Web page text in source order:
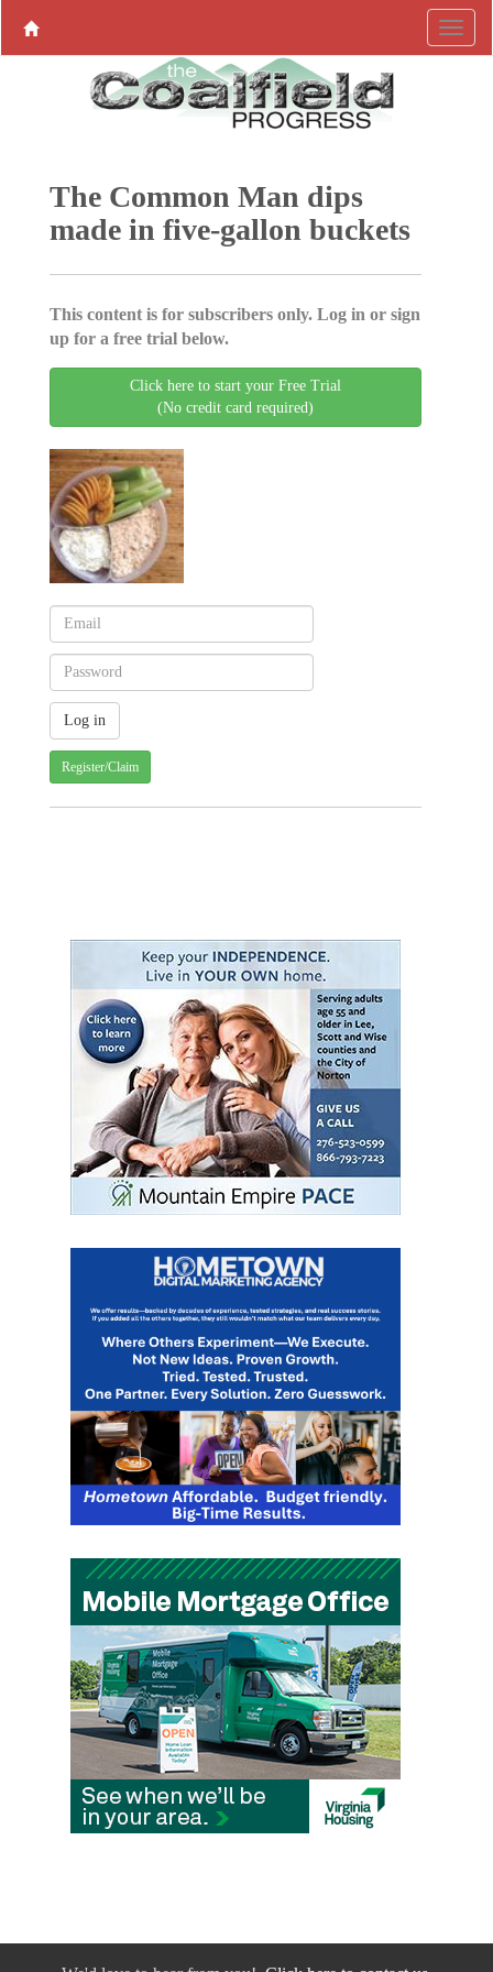
The Common Man dips
made in five-gallon buckets
This content is for subscribers only. Log in or sign
up for a free trial below.
Click here to start your Free Trial
(No credit card required)
Register/Claim